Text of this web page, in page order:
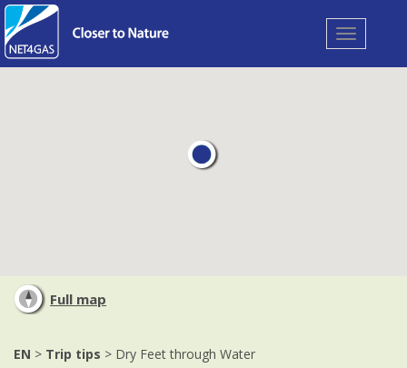
Toggle
navigation
Full map
EN > Trip tips > Dry Feet through Water